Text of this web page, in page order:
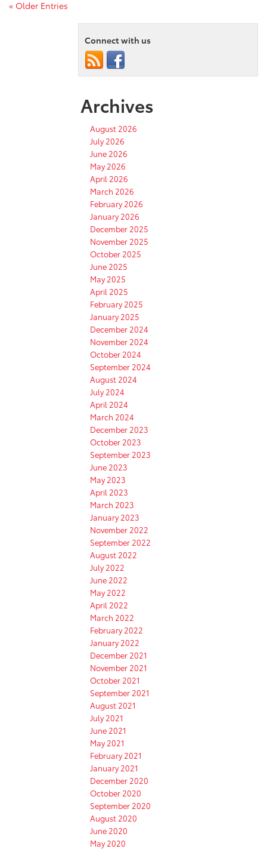
« Older Entries
Connect with us
Archives
August 2026
July 2026
June 2026
May 2026
April 2026
March 2026
February 2026
January 2026
December 2025
November 2025
October 2025
June 2025
May 2025
April 2025
February 2025
January 2025
December 2024
November 2024
October 2024
September 2024
August 2024
July 2024
April 2024
March 2024
December 2023
October 2023
September 2023
June 2023
May 2023
April 2023
March 2023
January 2023
November 2022
September 2022
August 2022
July 2022
June 2022
May 2022
April 2022
March 2022
February 2022
January 2022
December 2021
November 2021
October 2021
September 2021
August 2021
July 2021
June 2021
May 2021
February 2021
January 2021
December 2020
October 2020
September 2020
August 2020
June 2020
May 2020